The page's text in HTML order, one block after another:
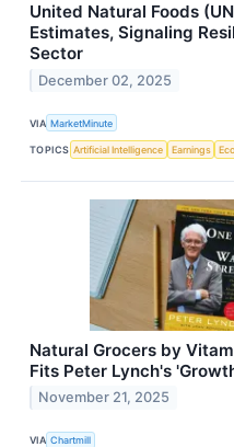
United Natural Foods
Estimates, Signaling
Sector
December 02, 2025
VIA MarketMinute
TOPICS Artificial Intelligence Earnings
Natural Grocers by
Fits Peter Lynch's
November 21, 2025
VIA Chartmill